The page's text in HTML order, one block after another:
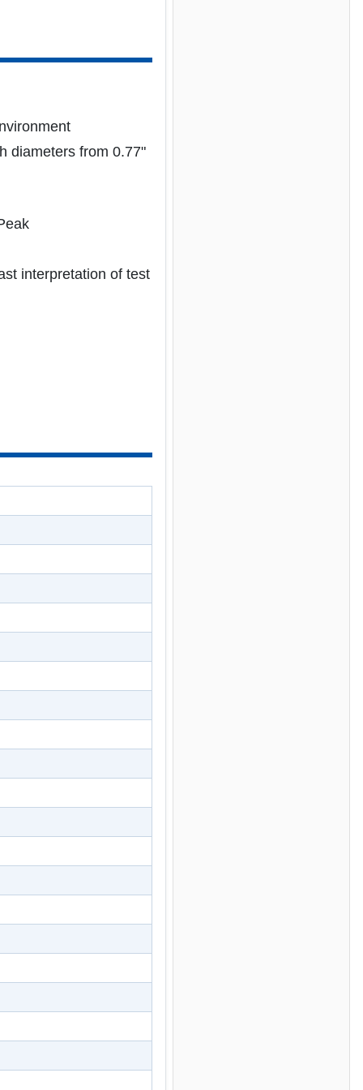
diameters from 0.77"
interpretation of test